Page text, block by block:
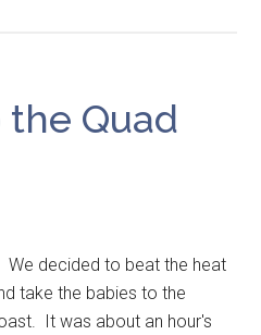
Quad
decided to beat the heat
take the babies to the
It was about an hour's